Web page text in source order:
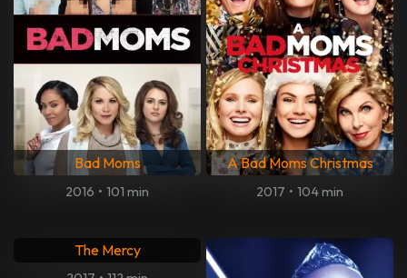
Bad Moms
2016 • 101 min
A Bad Moms Christmas
2017 • 104 min
The Mercy